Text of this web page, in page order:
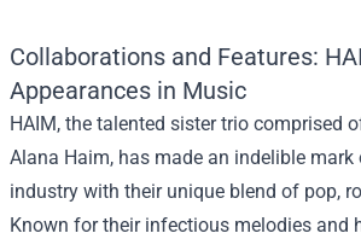
Collaborations and Features:
Appearances in Music
HAIM, the talented sister trio comprised
Alana Haim, has made an indelible mark
industry with their unique blend of pop,
Known for their infectious melodies and